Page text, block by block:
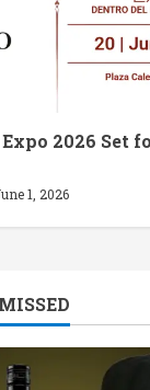
2026 Set
1, 2026